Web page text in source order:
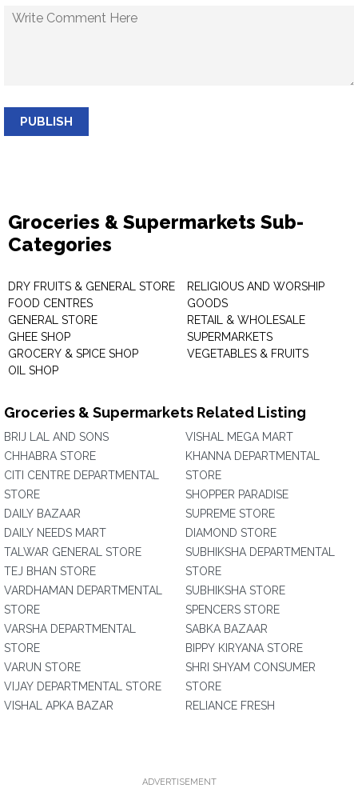
PUBLISH
Groceries & Supermarkets Sub-
Categories
DRY FRUITS & GENERAL STORE
FOOD CENTRES
GENERAL STORE
GHEE SHOP
GROCERY & SPICE SHOP
OIL SHOP
RELIGIOUS AND WORSHIP
GOODS
RETAIL & WHOLESALE
SUPERMARKETS
VEGETABLES & FRUITS
Groceries & Supermarkets Related Listing
BRIJ LAL AND SONS
CHHABRA STORE
CITI CENTRE DEPARTMENTAL
STORE
DAILY BAZAAR
DAILY NEEDS MART
TALWAR GENERAL STORE
TEJ BHAN STORE
VARDHAMAN DEPARTMENTAL
STORE
VARSHA DEPARTMENTAL
STORE
VARUN STORE
VIJAY DEPARTMENTAL STORE
VISHAL APKA BAZAR
VISHAL MEGA MART
KHANNA DEPARTMENTAL
STORE
SHOPPER PARADISE
SUPREME STORE
DIAMOND STORE
SUBHIKSHA DEPARTMENTAL
STORE
SUBHIKSHA STORE
SPENCERS STORE
SABKA BAZAAR
BIPPY KIRYANA STORE
SHRI SHYAM CONSUMER
STORE
RELIANCE FRESH
ADVERTISEMENT